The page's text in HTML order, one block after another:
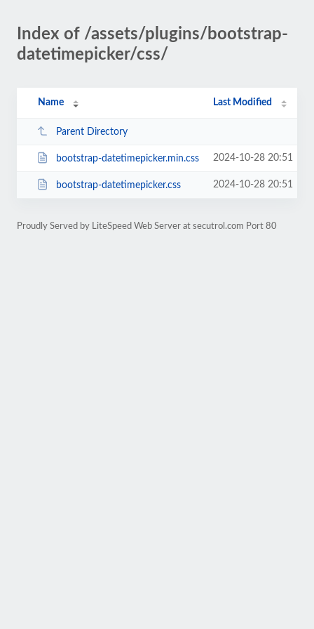
Index of /assets/plugins/bootstrap-
datetimepicker/css/
Name Last Modified
Parent Directory
bootstrap-datetimepicker.min.css 2024-10-28 20:51
bootstrap-datetimepicker.css 2024-10-28 20:51
Proudly Served by LiteSpeed Web Server at secutrol.com Port 80